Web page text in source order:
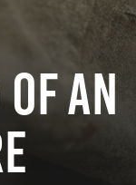
AN